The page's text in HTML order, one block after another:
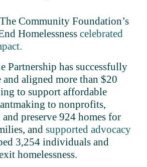
Community Foundation’s
Homelessness celebrated
Partnership has successfully
and aligned more than $20
to support affordable
to nonprofits,
preserve 924 homes for
and supported advocacy
3,254 individuals and
homelessness.